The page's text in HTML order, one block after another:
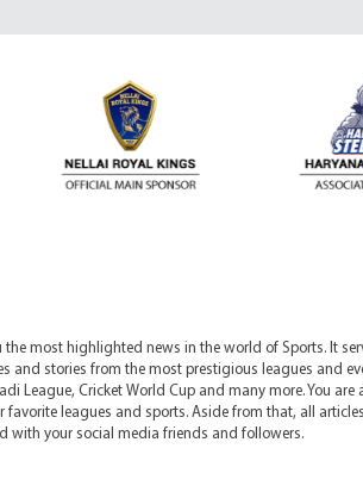
the most highlighted news in the world of Sports. It
and stories from the most prestigious leagues and
League, Cricket World Cup and many more. You are
favorite leagues and sports. Aside from that, all
with your social media friends and followers.